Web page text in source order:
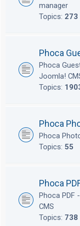
manager
Topics: 273
Phoca
Phoca
Joomla!
Topics:
Phoca
Phoca
Topics: 55
Phoca
Phoca PDF
CMS
Topics: 738